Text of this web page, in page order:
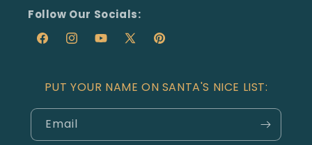
Follow Our Socials:
Facebook
Redirecting
website
Instagram
Redirecting
a
website
YouTube
Redirecting
a
X
Redirecting
a
Pinterest
Redirecting
a
PUT YOUR NAME ON SANTA'S NICE LIST:
Email